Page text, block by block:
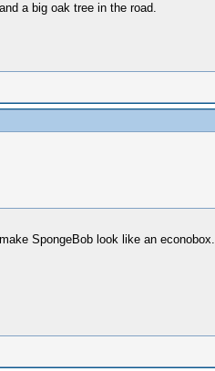
a big oak tree in the road.
SpongeBob look like an econobox.